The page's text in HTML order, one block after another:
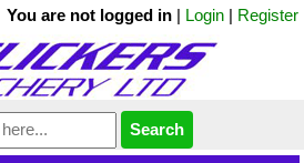
You are not logged in | Login | Register